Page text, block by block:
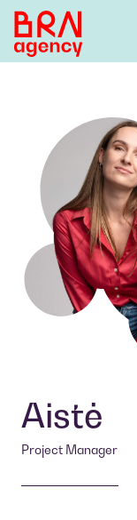
Aistė
Project Manager